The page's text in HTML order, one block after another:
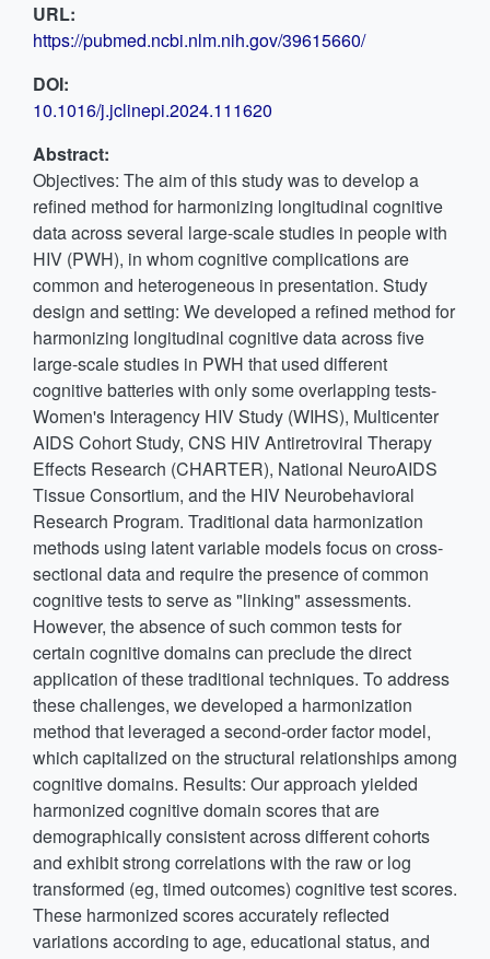
URL:
https://pubmed.ncbi.nlm.nih.gov/39615660/
DOI:
10.1016/j.jclinepi.2024.111620
Abstract:
Objectives: The aim of this study was to develop a
refined method for harmonizing longitudinal cognitive
data across several large-scale studies in people with
HIV (PWH), in whom cognitive complications are
common and heterogeneous in presentation. Study
design and setting: We developed a refined method for
harmonizing longitudinal cognitive data across five
large-scale studies in PWH that used different
cognitive batteries with only some overlapping tests-
Women's Interagency HIV Study (WIHS), Multicenter
AIDS Cohort Study, CNS HIV Antiretroviral Therapy
Effects Research (CHARTER), National NeuroAIDS
Tissue Consortium, and the HIV Neurobehavioral
Research Program. Traditional data harmonization
methods using latent variable models focus on cross-
sectional data and require the presence of common
cognitive tests to serve as "linking" assessments.
However, the absence of such common tests for
certain cognitive domains can preclude the direct
application of these traditional techniques. To address
these challenges, we developed a harmonization
method that leveraged a second-order factor model,
which capitalized on the structural relationships among
cognitive domains. Results: Our approach yielded
harmonized cognitive domain scores that are
demographically consistent across different cohorts
and exhibit strong correlations with the raw or log
transformed (eg, timed outcomes) cognitive test scores.
These harmonized scores accurately reflected
variations according to age, educational status, and